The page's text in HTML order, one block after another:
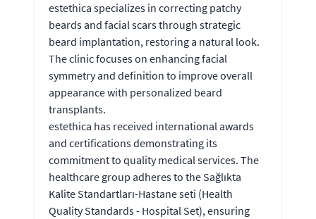
estethica specializes in correcting patchy
beards and facial scars through strategic
beard implantation, restoring a natural look.
The clinic focuses on enhancing facial
symmetry and definition to improve overall
appearance with personalized beard
transplants.
estethica has received international awards
and certifications demonstrating its
commitment to quality medical services. The
healthcare group adheres to the Sağlıkta
Kalite Standartları-Hastane seti (Health
Quality Standards - Hospital Set), ensuring